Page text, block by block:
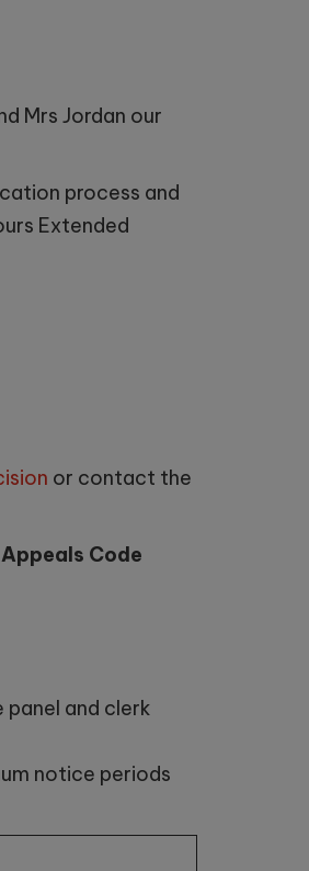
Mrs Jordan our
process and
Extended
or contact the
Code
and clerk
notice periods